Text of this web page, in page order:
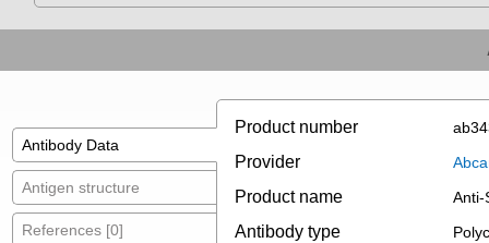
Antibody Data
Antigen structure
References [0]
Product number
Provider
Product name Anti-
Antibody type